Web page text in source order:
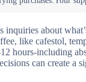
inquiries about
like cafestol,
hours-including
can create a